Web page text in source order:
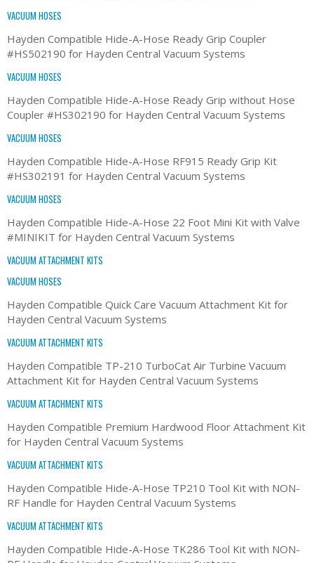
VACUUM HOSES
Hayden Compatible Hide-A-Hose Ready Grip Coupler
#HS502190 for Hayden Central Vacuum Systems
VACUUM HOSES
Hayden Compatible Hide-A-Hose Ready Grip without Hose
Coupler #HS302190 for Hayden Central Vacuum Systems
VACUUM HOSES
Hayden Compatible Hide-A-Hose RF915 Ready Grip Kit
#HS302191 for Hayden Central Vacuum Systems
VACUUM HOSES
Hayden Compatible Hide-A-Hose 22 Foot Mini Kit with Valve
#MINIKIT for Hayden Central Vacuum Systems
VACUUM ATTACHMENT KITS
VACUUM HOSES
Hayden Compatible Quick Care Vacuum Attachment Kit for
Hayden Central Vacuum Systems
VACUUM ATTACHMENT KITS
Hayden Compatible TP-210 TurboCat Air Turbine Vacuum
Attachment Kit for Hayden Central Vacuum Systems
VACUUM ATTACHMENT KITS
Hayden Compatible Premium Hardwood Floor Attachment Kit
for Hayden Central Vacuum Systems
VACUUM ATTACHMENT KITS
Hayden Compatible Hide-A-Hose TP210 Tool Kit with NON-
RF Handle for Hayden Central Vacuum Systems
VACUUM ATTACHMENT KITS
Hayden Compatible Hide-A-Hose TK286 Tool Kit with NON-